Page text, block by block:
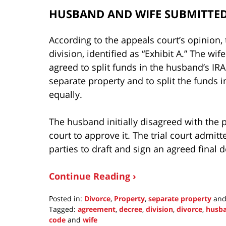
HUSBAND AND WIFE
According to the appeals court’s
division, identified as “Exhibit A.” The
agreed to split funds in the husband’s
separate property and to split the funds
equally.
The husband initially disagreed with the
court to approve it. The trial court
parties to draft and sign an agreed final
Continue Reading ›
Posted in: Divorce, Property, separate property
Tagged: agreement, decree, division, divorce,
code and wife